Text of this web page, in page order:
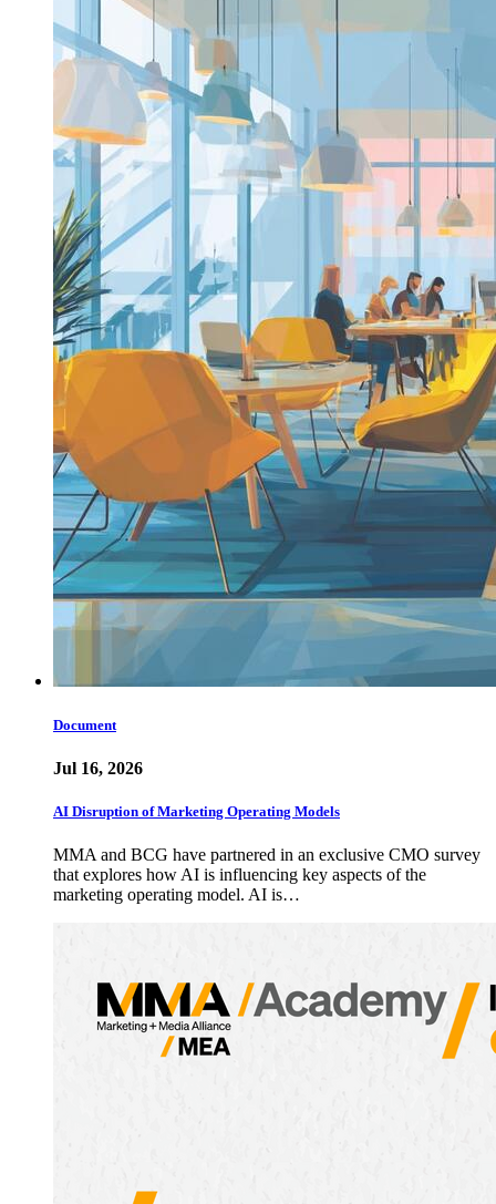
Document
Jul 16, 2026
AI Disruption of Marketing Operating Models
MMA and BCG have partnered in an exclusive CMO survey
that explores how AI is influencing key aspects of the
marketing operating model. AI is…